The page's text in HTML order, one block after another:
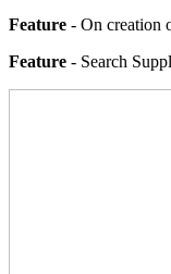
Feature - On creation
Feature - Search